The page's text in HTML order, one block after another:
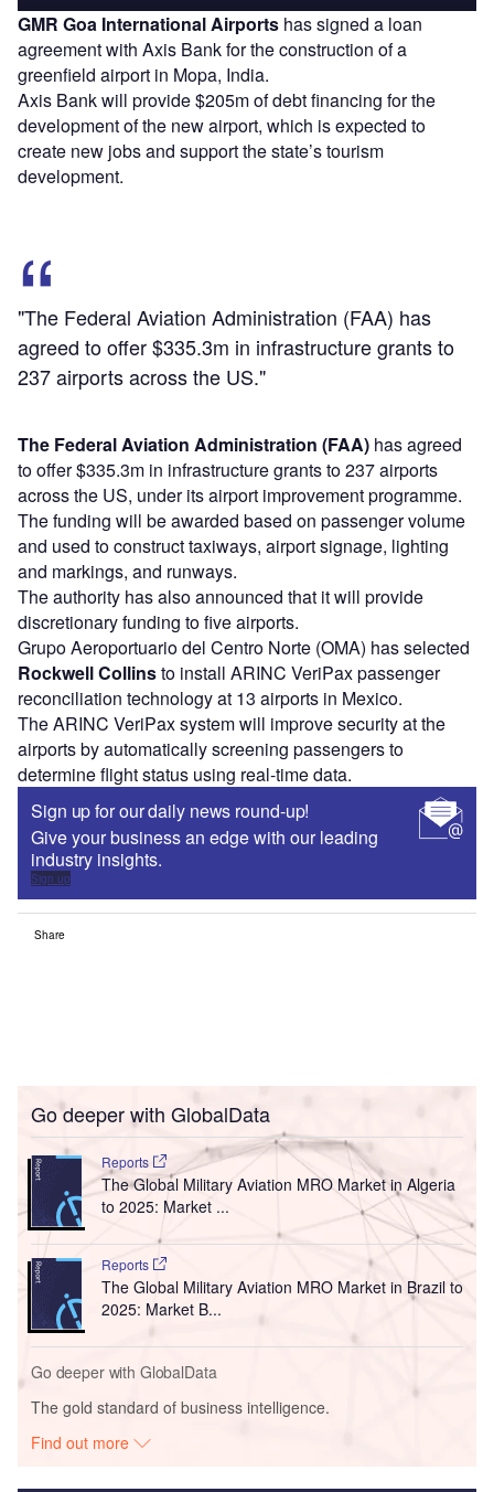
GMR Goa International Airports has signed a loan
agreement with Axis Bank for the construction of a
greenfield airport in Mopa, India.
Axis Bank will provide $205m of debt financing for the
development of the new airport, which is expected to
create new jobs and support the state’s tourism
development.
"The Federal Aviation Administration (FAA) has
agreed to offer $335.3m in infrastructure grants to
237 airports across the US."
The Federal Aviation Administration (FAA) has agreed
to offer $335.3m in infrastructure grants to 237 airports
across the US, under its airport improvement programme.
The funding will be awarded based on passenger volume
and used to construct taxiways, airport signage, lighting
and markings, and runways.
The authority has also announced that it will provide
discretionary funding to five airports.
Grupo Aeroportuario del Centro Norte (OMA) has selected
Rockwell Collinsto install ARINC VeriPax passenger
reconciliation technology at 13 airports in Mexico.
The ARINC VeriPax system will improve security at the
airports by automatically screening passengers to
determine flight status using real-time data.
Sign up for our daily news round-up!
Give your business an edge with our leading
industry insights.
Sign up
Share
Go deeper with GlobalData
Reports
The Global Military Aviation MRO Market in Algeria
to 2025: Market ...
Reports
The Global Military Aviation MRO Market in Brazil to
2025: Market B...
Go deeper with GlobalData
The gold standard of business intelligence.
Find out more